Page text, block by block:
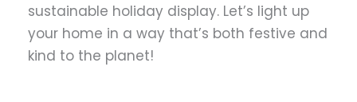
sustainable holiday display. Let’s light up
your home in a way that’s both festive and
kind to the planet!